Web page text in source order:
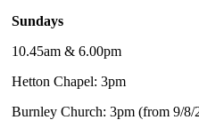
Sundays
10.45am & 6.00pm
Hetton Chapel: 3pm
Burnley Church: 3pm (from 9/8/